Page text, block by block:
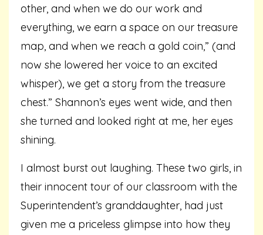
other, and when we do our work and
everything, we earn a space on our treasure
map, and when we reach a gold coin,” (and
now she lowered her voice to an excited
whisper), we get a story from the treasure
chest.” Shannon’s eyes went wide, and then
she turned and looked right at me, her eyes
shining.
I almost burst out laughing. These two girls, in
their innocent tour of our classroom with the
Superintendent’s granddaughter, had just
given me a priceless glimpse into how they